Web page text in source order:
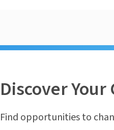
Discover
Find opportunities to